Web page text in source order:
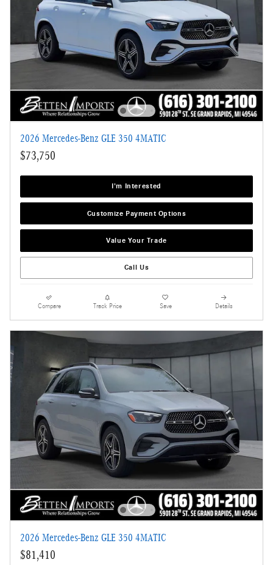
2026 Mercedes-Benz GLE 350 4MATIC
$73,750
I'm Interested
Customize Payment Options
Value Your Trade
Call Us
Compare Track Price Save Details
2026 Mercedes-Benz GLE 350 4MATIC
$81,410